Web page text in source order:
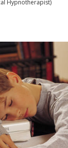
Hypnotherapist)